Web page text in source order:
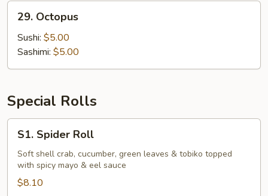
Octopus
29. Octopus
Sushi: $5.00
Sashimi: $5.00
Special Rolls
Spider
Roll
S1. Spider Roll
Soft shell crab, cucumber, green leaves & tobiko topped
with spicy mayo & eel sauce
$8.10